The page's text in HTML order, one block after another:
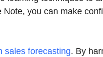
you can make
sales forecasting. By